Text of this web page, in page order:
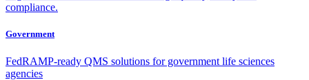
compliance.
Government
FedRAMP-ready QMS solutions for government life sciences
agencies